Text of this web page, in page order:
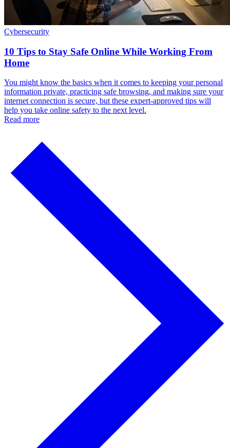
Cybersecurity
10 Tips to Stay Safe Online While Working From
Home
You might know the basics when it comes to keeping your personal
information private, practicing safe browsing, and making sure your
internet connection is secure, but these expert-approved tips will
help you take online safety to the next level.
Read more